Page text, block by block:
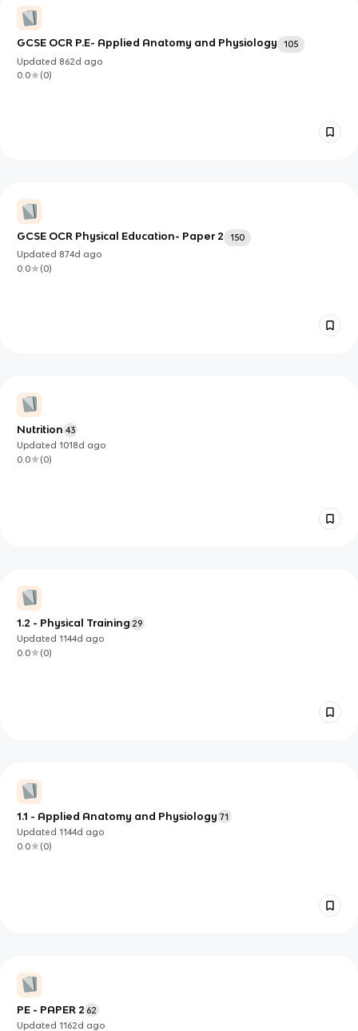
GCSE OCR P.E- Applied Anatomy and Physiology
105
Updated 862d ago
0.0
(0)
GCSE OCR Physical Education- Paper 2
150
Updated 874d ago
0.0
(0)
Nutrition 43
Updated1018d ago
0.0
(0)
1.2 - Physical Training 29
Updated1144d ago
0.0
(0)
1.1 - Applied Anatomy and Physiology 71
Updated1144d ago
0.0
(0)
PE - PAPER 262
Updated1162d ago